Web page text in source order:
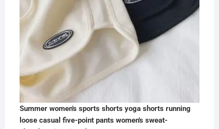
Summer women's sports shorts yoga shorts running
loose casual five-point pants women's sweat-